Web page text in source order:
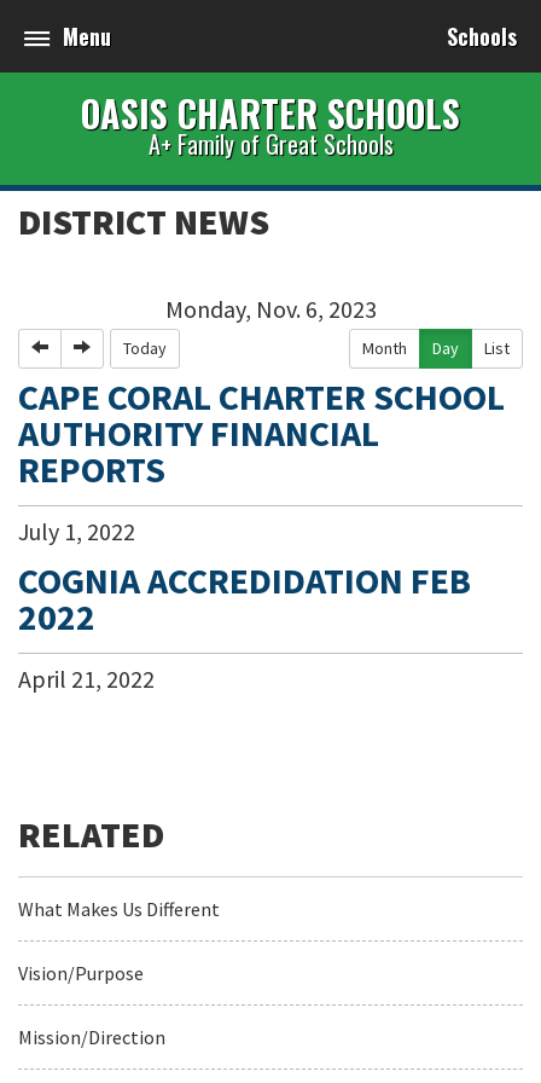
Menu Schools
OASIS CHARTER SCHOOLS
A+ Family of Great Schools
DISTRICT NEWS
Monday, Nov. 6, 2023
PreviousNext Today Month Day List
CAPE CORAL CHARTER SCHOOL
AUTHORITY FINANCIAL
REPORTS
July 1, 2022
COGNIA ACCREDIDATION FEB
2022
April 21, 2022
What Makes Us Different
Vision/Purpose
Mission/Direction